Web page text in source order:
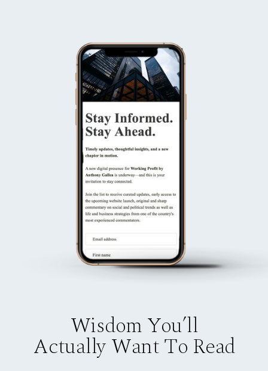
Wisdom You’ll
Actually Want To Read